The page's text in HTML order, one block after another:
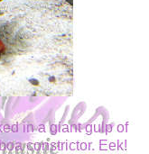
in a giant gulp of
constrictor. Eek!